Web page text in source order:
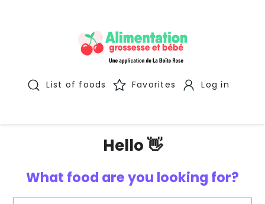
List of foods Favorites Log in
Hello 👋
What food are you looking for?